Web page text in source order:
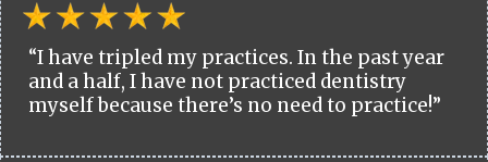
“I have tripled my practices. In the past year
and a half, I have not practiced dentistry
myself because there’s no need to practice!”